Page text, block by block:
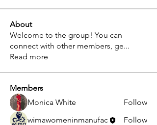
About
Welcome to the group! You can
connect with other members, ge...
Read more
Members
Monica White
Follow
wimawomeninmanufac
Follow